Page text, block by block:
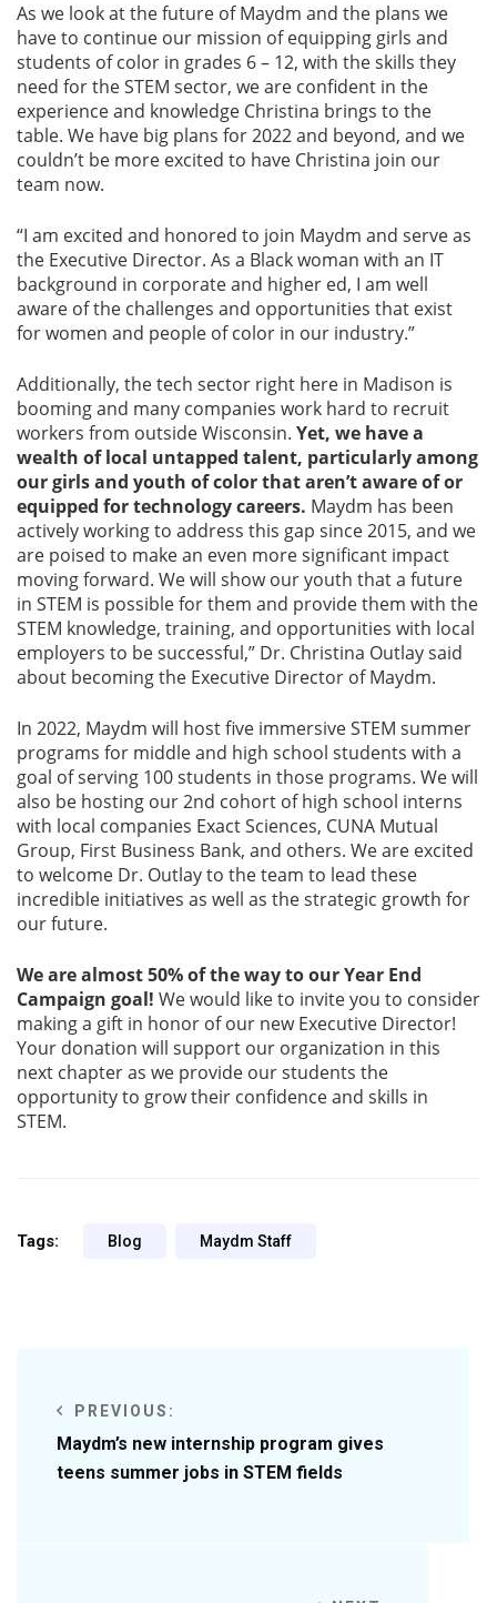
As we look at the future of Maydm and the plans we
have to continue our mission of equipping girls and
students of color in grades 6 – 12, with the skills they
need for the STEM sector, we are confident in the
experience and knowledge Christina brings to the
table. We have big plans for 2022 and beyond, and we
couldn’t be more excited to have Christina join our
team now.
“I am excited and honored to join Maydm and serve as
the Executive Director. As a Black woman with an IT
background in corporate and higher ed, I am well
aware of the challenges and opportunities that exist
for women and people of color in our industry.”
Additionally, the tech sector right here in Madison is
booming and many companies work hard to recruit
workers from outside Wisconsin. Yet, we have a
wealth of local untapped talent, particularly among
our girls and youth of color that aren’t aware of or
equipped for technology careers. Maydm has been
actively working to address this gap since 2015, and we
are poised to make an even more significant impact
moving forward. We will show our youth that a future
in STEM is possible for them and provide them with the
STEM knowledge, training, and opportunities with local
employers to be successful,” Dr. Christina Outlay said
about becoming the Executive Director of Maydm.
In 2022, Maydm will host five immersive STEM summer
programs for middle and high school students with a
goal of serving 100 students in those programs. We will
also be hosting our 2nd cohort of high school interns
with local companies Exact Sciences, CUNA Mutual
Group, First Business Bank, and others. We are excited
to welcome Dr. Outlay to the team to lead these
incredible initiatives as well as the strategic growth for
our future.
We are almost 50% of the way to our Year End
Campaign goal! We would like to invite you to consider
making a gift in honor of our new Executive Director!
Your donation will support our organization in this
next chapter as we provide our students the
opportunity to grow their confidence and skills in
STEM.
Tags: Blog Maydm Staff
PREVIOUS:
Maydm’s new internship program gives
teens summer jobs in STEM fields